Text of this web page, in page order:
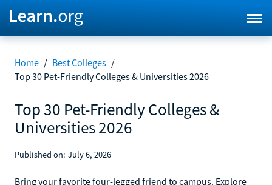
Home / Best Colleges /
Top 30 Pet-Friendly Colleges & Universities 2026
Top 30 Pet-Friendly Colleges &
Universities 2026
Published on: July 6, 2026
Bring your favorite four-legged friend to campus. Explore